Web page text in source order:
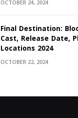
OCTOBER 24, 2024
Final Destination:
Cast, Release Date,
Locations 2024
OCTOBER 22, 2024